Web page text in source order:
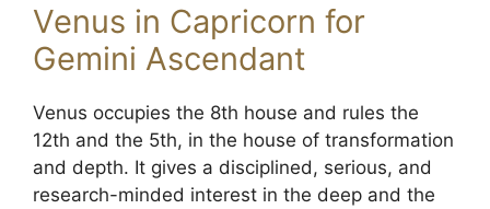
Venus in Capricorn for
Gemini Ascendant
Venus occupies the 8th house and rules the
12th and the 5th, in the house of transformation
and depth. It gives a disciplined, serious, and
research-minded interest in the deep and the